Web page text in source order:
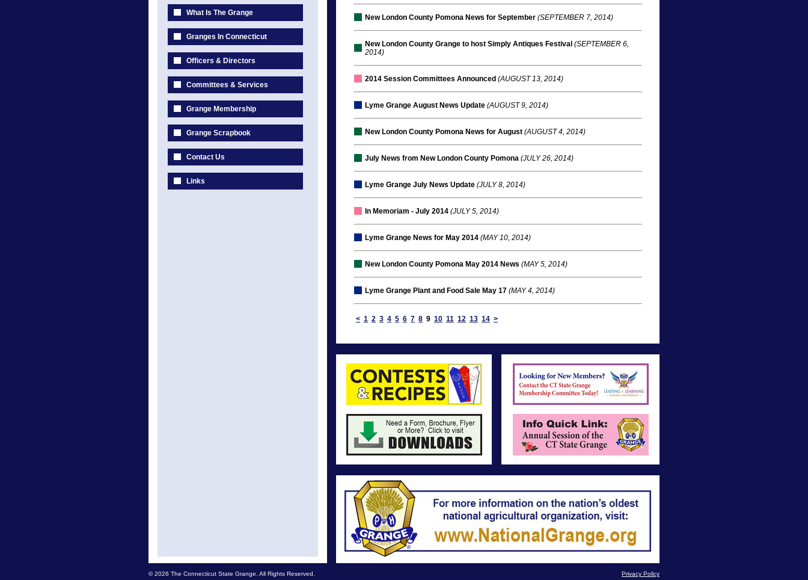
What Is The Grange
Granges In Connecticut
Officers & Directors
Committees & Services
Grange Membership
Grange Scrapbook
Contact Us
Links
New London County Pomona News for September (SEPTEMBER 7, 2014)
New London County Grange to host Simply Antiques Festival (SEPTEMBER 6,
2014)
2014 Session Committees Announced (AUGUST 13, 2014)
Lyme Grange August News Update (AUGUST 9, 2014)
New London County Pomona News for August (AUGUST 4, 2014)
July News from New London County Pomona (JULY 26, 2014)
Lyme Grange July News Update (JULY 8, 2014)
In Memoriam - July 2014 (JULY 5, 2014)
Lyme Grange News for May 2014 (MAY 10, 2014)
New London County Pomona May 2014 News (MAY 5, 2014)
Lyme Grange Plant and Food Sale May 17 (MAY 4, 2014)
< 1 2 3 4 5 6 7 8 9 10 11 12 13 14 >
© 2026 The Connecticut State Grange. All Rights Reserved. Privacy Policy